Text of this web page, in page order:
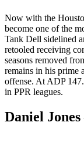
Now with the
become one of the
Tank Dell sidelined
retooled receiving
seasons removed
remains in his prime
offense. At ADP
in PPR leagues.
Daniel Jones